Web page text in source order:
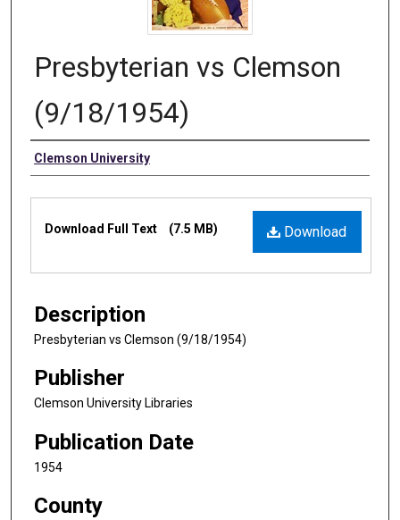
Presbyterian vs Clemson
(9/18/1954)
Authors
Clemson University
Files
Download
Download Full Text (7.5 MB)
Description
Presbyterian vs Clemson (9/18/1954)
Publisher
Clemson University Libraries
Publication Date
1954
County